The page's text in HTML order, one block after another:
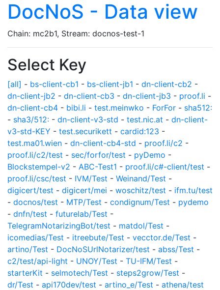
DocNoS - Data view
Chain: mc2b1, Stream: docnos-test-1
Select Key
[all] - bs-client-cb1 - bs-client-jb1 - dn-client-cb2 -
dn-client-jb2 - dn-client-cb3 - dn-client-jb3 - proof.li -
dn-client-cb4 - bibi.li - test.meinwko - ForFor - sha512:
- sha3/512: - dn-client-v3-std - test.nic.at - dn-client-
v3-std-KEY - test.securikett - cardid:123 -
test.ma01.wien - dn-client-cb4-std - proof.li/c2 -
proof.li/c2/test - sec/forfor/test - pyDemo -
Blockstempel-v2 - ABC-Test1 - proof.li/c#-client/test -
proof.li/csc/test - IVM/Test - Weinand/Test -
digicert/test - digicert/mei - woschitz/test - ifm.tu/test
- docnos/test - MTP/Test - condignum/Test - pydemo
- dnfn/test - futurelab/Test -
TelegramNotarizingBot/test - matdol/Test -
icomedias/Test - itreebute/Test - vecctor.de/Test -
artino/Test - DocNoSUrlNotarizer/test - abss/Test -
c2/test/api-light - UNOY/Test - TU-IFM/Test -
starterKit - selmotech/Test - steps2grow/Test -
dr/Test - api170dev/test - artino_e/Test - athena/test